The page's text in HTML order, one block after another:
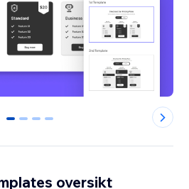
0 1 2 3
oversikt